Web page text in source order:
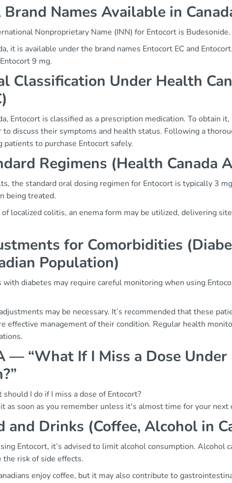
Brand Names Available in
Nonproprietary Name (INN) for Entocort is Budesonide.
it is available under the brand names Entocort EC and
9 mg.
Classification Under Health
Entocort is classified as a prescription medication. To obtain
to discuss their symptoms and health status. Following a
patients to purchase Entocort safely.
Regimens (Health Canada
the standard oral dosing regimen for Entocort is typically 3
being treated.
of localized colitis, an enema form may be utilized, delivering
for Comorbidities
Population)
with diabetes may require careful monitoring when using
may be necessary. It’s recommended that these
effective management of their condition. Regular health
— “What If I Miss a Dose
should I do if I miss a dose of Entocort?
as soon as you remember unless it's almost time for your next
and Drinks (Coffee, Alcohol in
Entocort, it’s advised to limit alcohol consumption. Alcohol
the risk of side effects.
enjoy coffee, but it may also contribute to